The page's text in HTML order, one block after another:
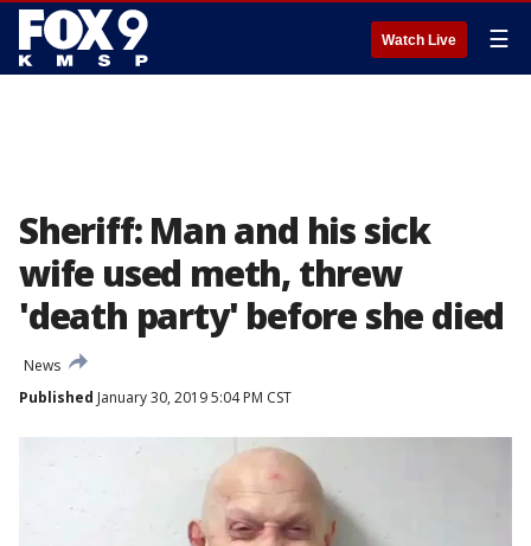
Watch Live ☰
Sheriff: Man and his sick
wife used meth, threw
'death party' before she died
News
Published January 30, 2019 5:04 PM CST